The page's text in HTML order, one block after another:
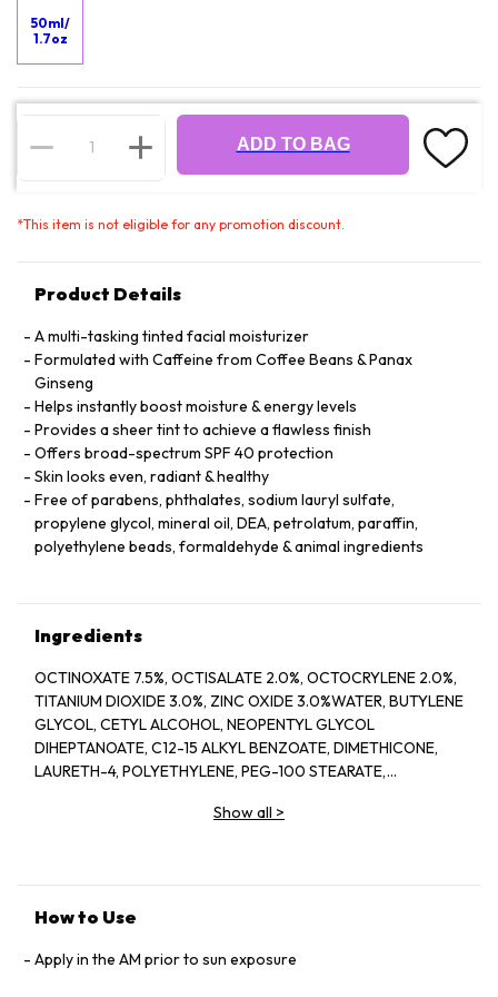
50ml/
1.7oz
ADD TO BAG
*This item is not eligible for any promotion discount.
Product Details
A multi-tasking tinted facial moisturizer
Formulated with Caffeine from Coffee Beans & Panax
Ginseng
Helps instantly boost moisture & energy levels
Provides a sheer tint to achieve a flawless finish
Offers broad-spectrum SPF 40 protection
Skin looks even, radiant & healthy
Free of parabens, phthalates, sodium lauryl sulfate,
propylene glycol, mineral oil, DEA, petrolatum, paraffin,
polyethylene beads, formaldehyde & animal ingredients
Ingredients
OCTINOXATE 7.5%, OCTISALATE 2.0%, OCTOCRYLENE 2.0%,
TITANIUM DIOXIDE 3.0%, ZINC OXIDE 3.0%WATER, BUTYLENE
GLYCOL, CETYL ALCOHOL, NEOPENTYL GLYCOL
DIHEPTANOATE, C12-15 ALKYL BENZOATE, DIMETHICONE,
LAURETH-4, POLYETHYLENE, PEG-100 STEARATE,
OIL*, CITRUS GRANDIS (GRAPEFRUIT) PEEL OIL*, MENTHA
(GINSENG) ROOT EXTRACT, CITRUS AURANTIUM AMARA
(CHESTNUT) SEED EXTRACT, PSIDIUM GUAJAVA (GUAVA)
Show all >
How to Use
Apply in the AM prior to sun exposure